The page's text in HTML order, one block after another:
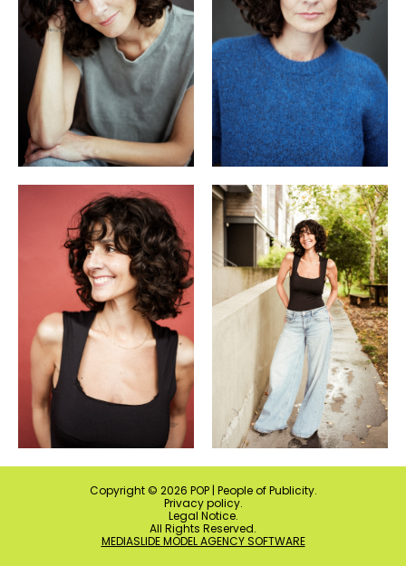
Copyright © 2026 POP | People of Publicity.
Privacy policy.
Legal Notice.
All Rights Reserved.
MEDIASLIDE MODEL AGENCY SOFTWARE